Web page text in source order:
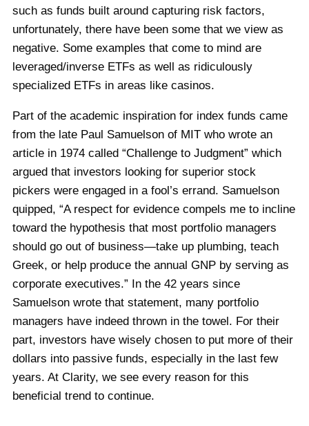
such as funds built around capturing risk factors,
unfortunately, there have been some that we view as
negative. Some examples that come to mind are
leveraged/inverse ETFs as well as ridiculously
specialized ETFs in areas like casinos.
Part of the academic inspiration for index funds came
from the late Paul Samuelson of MIT who wrote an
article in 1974 called “Challenge to Judgment” which
argued that investors looking for superior stock
pickers were engaged in a fool’s errand. Samuelson
quipped, “A respect for evidence compels me to incline
toward the hypothesis that most portfolio managers
should go out of business—take up plumbing, teach
Greek, or help produce the annual GNP by serving as
corporate executives.” In the 42 years since
Samuelson wrote that statement, many portfolio
managers have indeed thrown in the towel. For their
part, investors have wisely chosen to put more of their
dollars into passive funds, especially in the last few
years. At Clarity, we see every reason for this
beneficial trend to continue.